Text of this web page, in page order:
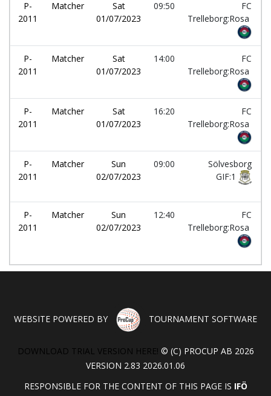
P-
2011
Matcher
Sat
01/07/2023
09:50
FC
Trelleborg:Rosa
P-
2011
Matcher
Sat
01/07/2023
14:00
FC
Trelleborg:Rosa
P-
2011
Matcher
Sat
01/07/2023
16:20
FC
Trelleborg:Rosa
P-
2011
Matcher
Sun
02/07/2023
09:00
Sölvesborg
GIF:1
P-
2011
Matcher
Sun
02/07/2023
12:40
FC
Trelleborg:Rosa
WEBSITE POWERED BY TOURNAMENT SOFTWARE
DOWNLOAD TRIAL VERSION HERE! © (C) PROCUP AB 2026
VERSION 2.83 2026.01.06
RESPONSIBLE FOR THE CONTENT OF THIS PAGE IS IFÖ